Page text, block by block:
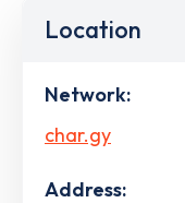
Location
Network:
char.gy
Address: